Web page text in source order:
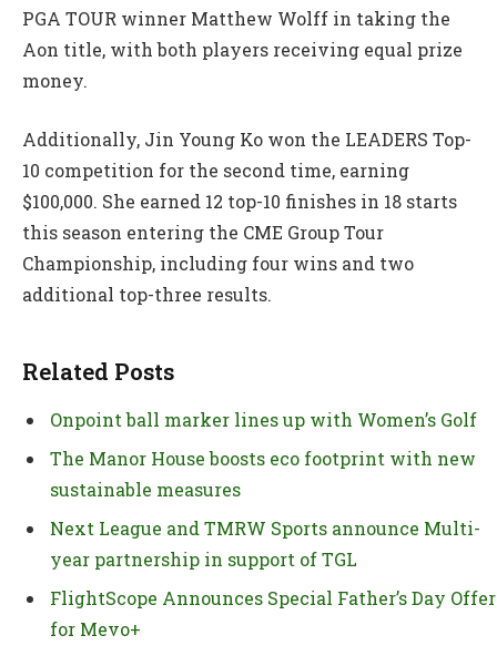
PGA TOUR winner Matthew Wolff in taking the
Aon title, with both players receiving equal prize
money.
Additionally, Jin Young Ko won the LEADERS Top-
10 competition for the second time, earning
$100,000. She earned 12 top-10 finishes in 18 starts
this season entering the CME Group Tour
Championship, including four wins and two
additional top-three results.
Related Posts
Onpoint ball marker lines up with Women’s Golf
The Manor House boosts eco footprint with new
sustainable measures
Next League and TMRW Sports announce Multi-
year partnership in support of TGL
FlightScope Announces Special Father’s Day Offer
for Mevo+